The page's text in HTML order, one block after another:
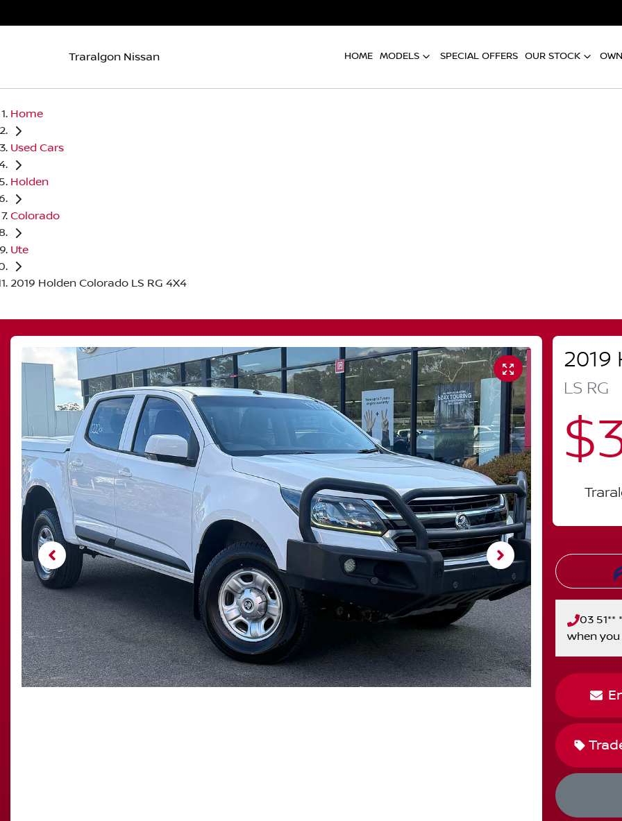
Traralgon Nissan HOME MODELS SPECIAL OFFERS OUR STOCK
Home
Used Cars
Holden
Colorado
Ute
2019 Holden Colorado LS RG 4X4
2019
LS RG
03 51**
when you